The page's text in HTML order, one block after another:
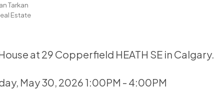
Tarkan
Estate
at 29 Copperfield HEATH SE in Calgary.
May 30, 2026 1:00PM - 4:00PM